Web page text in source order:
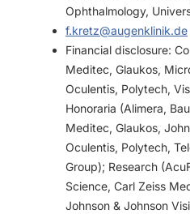
Ophthalmology,
f.kretz@augenklinik.de
Financial disclosure:
Meditec, Glaukos,
Oculentis, Polytech,
Honoraria (Alimera,
Meditec, Glaukos,
Oculentis, Polytech,
Group); Research
Science, Carl Zeiss
Johnson & Johnson